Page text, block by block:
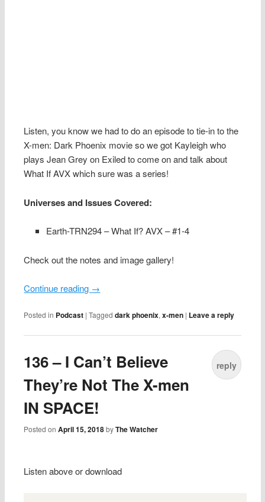
Listen, you know we had to do an episode to tie-in to the
X-men: Dark Phoenix movie so we got Kayleigh who
plays Jean Grey on Exiled to come on and talk about
What If AVX which sure was a series!
Universes and Issues Covered:
Earth-TRN294 – What If? AVX – #1-4
Check out the notes and image gallery!
Continue reading →
Posted in Podcast |Tagged dark phoenix,x-men | Leave a reply
136 – I Can’t Believe
They’re Not The X-men
IN SPACE!
Posted onApril 15, 2018 byThe Watcher
reply
Listen above or download